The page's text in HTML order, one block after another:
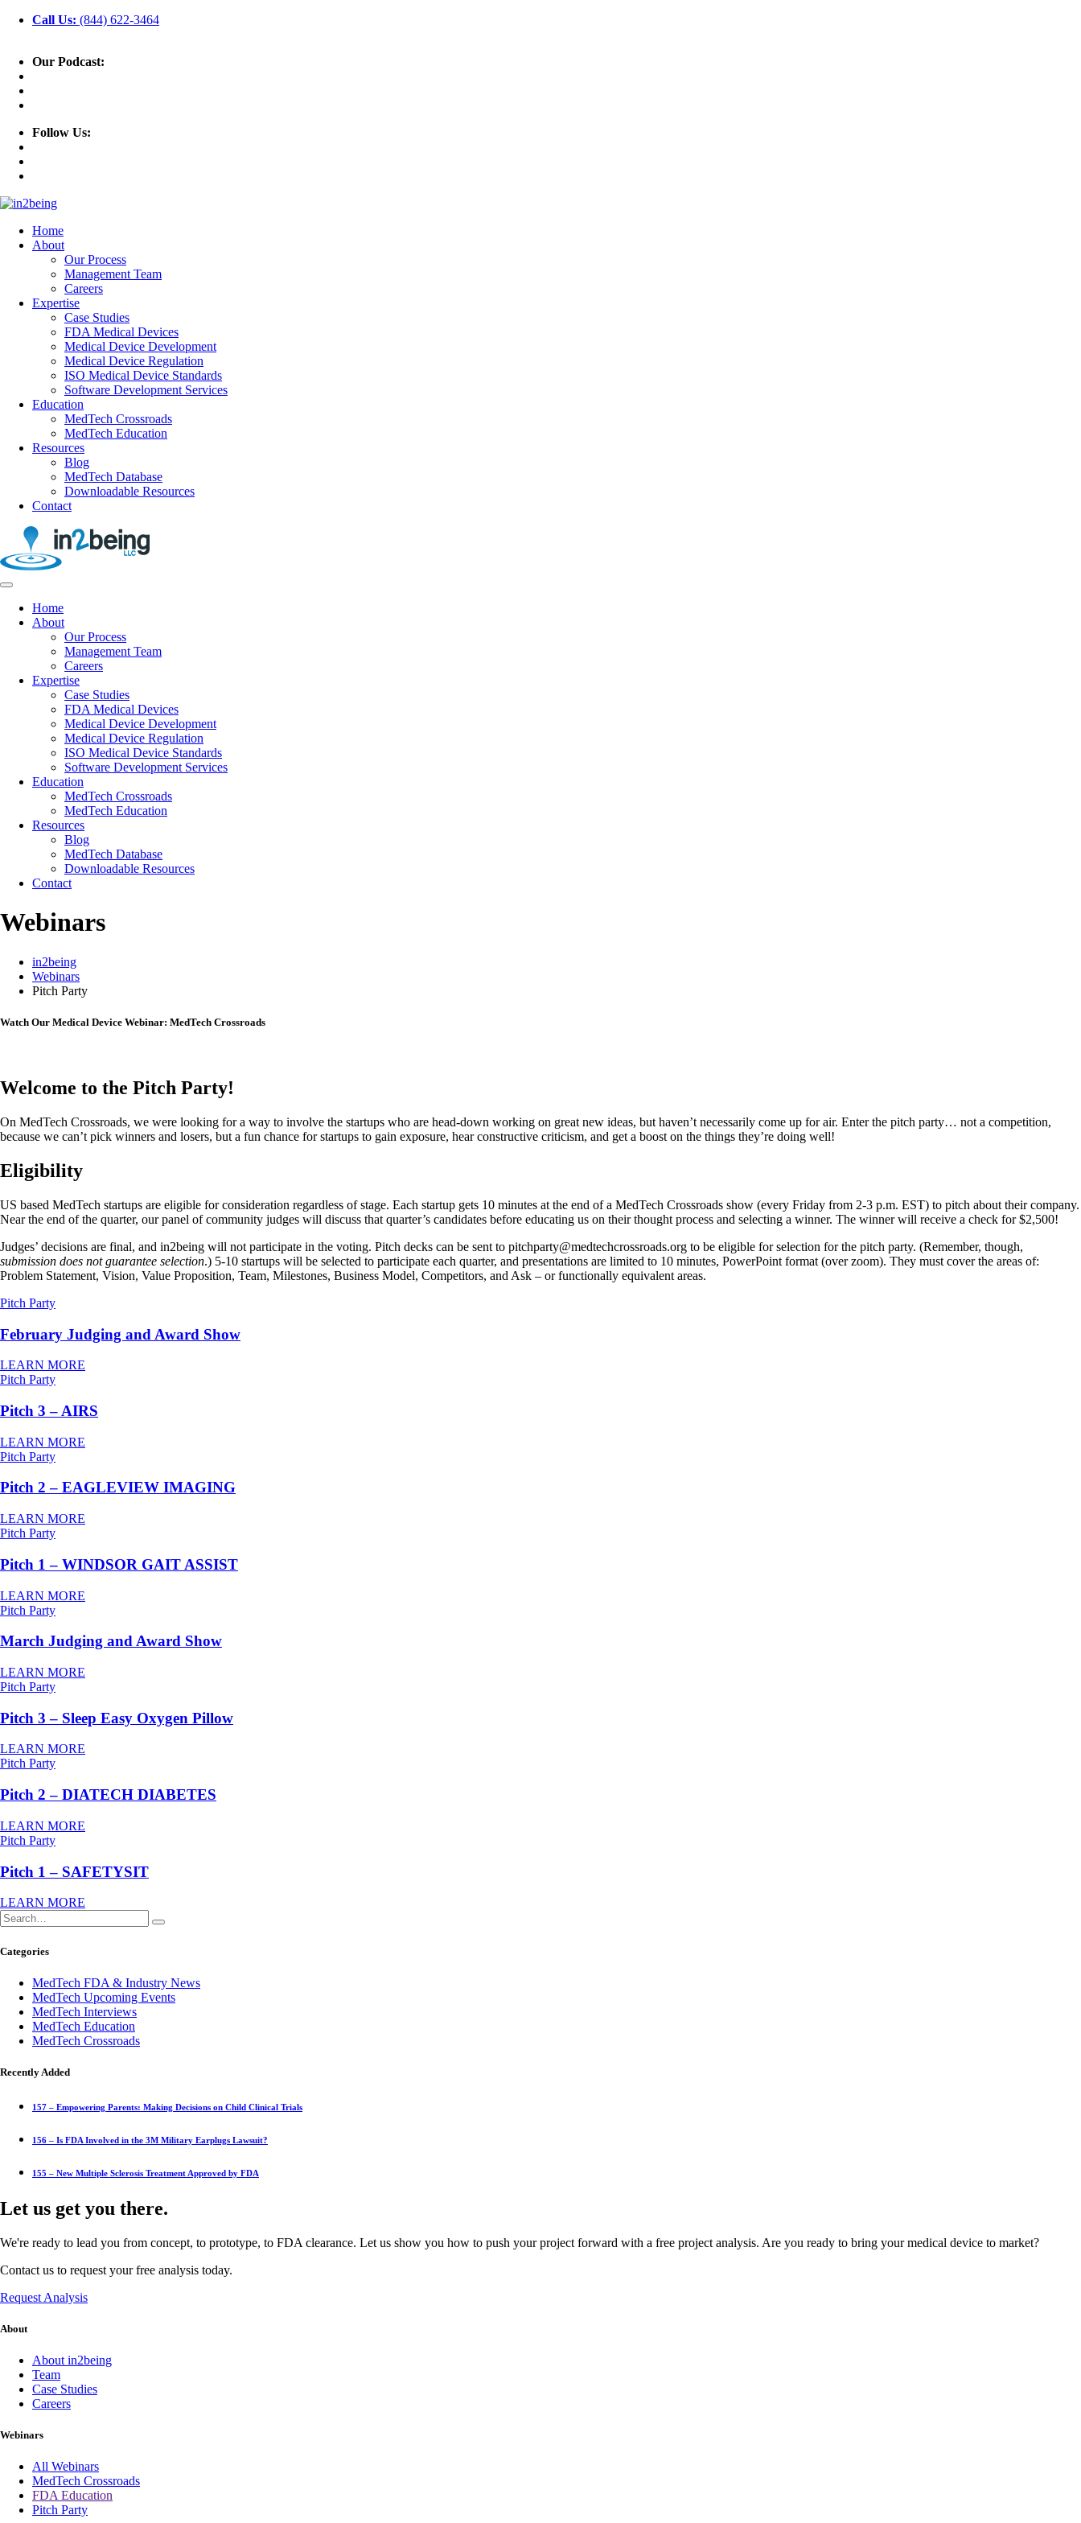
Call Us: (844) 622-3464
Our Podcast:
Follow Us:
Home
About
Our Process
Management Team
Careers
Expertise
Case Studies
FDA Medical Devices
Medical Device Development
Medical Device Regulation
ISO Medical Device Standards
Software Development Services
Education
MedTech Crossroads
MedTech Education
Resources
Blog
MedTech Database
Downloadable Resources
Contact
Home
About
Our Process
Management Team
Careers
Expertise
Case Studies
FDA Medical Devices
Medical Device Development
Medical Device Regulation
ISO Medical Device Standards
Software Development Services
Education
MedTech Crossroads
MedTech Education
Resources
Blog
MedTech Database
Downloadable Resources
Contact
Webinars
in2being
Webinars
Pitch Party
Watch Our Medical Device Webinar: MedTech Crossroads
Welcome to the Pitch Party!
On MedTech Crossroads, we were looking for a way to involve the startups who are head-down working on great new ideas, but haven’t necessarily come up for air. Enter the pitch party… not a competition,
because we can’t pick winners and losers, but a fun chance for startups to gain exposure, hear constructive criticism, and get a boost on the things they’re doing well!
Eligibility
US based MedTech startups are eligible for consideration regardless of stage. Each startup gets 10 minutes at the end of a MedTech Crossroads show (every Friday from 2-3 p.m. EST) to pitch about their company.
Near the end of the quarter, our panel of community judges will discuss that quarter’s candidates before educating us on their thought process and selecting a winner. The winner will receive a check for $2,500!
Judges’ decisions are final, and in2being will not participate in the voting. Pitch decks can be sent to pitchparty@medtechcrossroads.org to be eligible for selection for the pitch party. (Remember, though,
submission does not guarantee selection.) 5-10 startups will be selected to participate each quarter, and presentations are limited to 10 minutes, PowerPoint format (over zoom). They must cover the areas of:
Problem Statement, Vision, Value Proposition, Team, Milestones, Business Model, Competitors, and Ask – or functionally equivalent areas.
Pitch Party
February Judging and Award Show
LEARN MORE
Pitch Party
Pitch 3 – AIRS
LEARN MORE
Pitch Party
Pitch 2 – EAGLEVIEW IMAGING
LEARN MORE
Pitch Party
Pitch 1 – WINDSOR GAIT ASSIST
LEARN MORE
Pitch Party
March Judging and Award Show
LEARN MORE
Pitch Party
Pitch 3 – Sleep Easy Oxygen Pillow
LEARN MORE
Pitch Party
Pitch 2 – DIATECH DIABETES
LEARN MORE
Pitch Party
Pitch 1 – SAFETYSIT
LEARN MORE
Categories
MedTech FDA & Industry News
MedTech Upcoming Events
MedTech Interviews
MedTech Education
MedTech Crossroads
Recently Added
157 – Empowering Parents: Making Decisions on Child Clinical Trials
156 – Is FDA Involved in the 3M Military Earplugs Lawsuit?
155 – New Multiple Sclerosis Treatment Approved by FDA
Let us get you there.
We're ready to lead you from concept, to prototype, to FDA clearance. Let us show you how to push your project forward with a free project analysis. Are you ready to bring your medical device to market?
Contact us to request your free analysis today.
Request Analysis
About
About in2being
Team
Case Studies
Careers
Webinars
All Webinars
MedTech Crossroads
FDA Education
Pitch Party